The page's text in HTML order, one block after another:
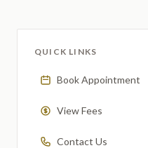
QUICK LINKS
Book Appointment
View Fees
Contact Us